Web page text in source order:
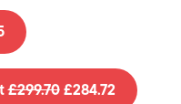
£299.70£284.72